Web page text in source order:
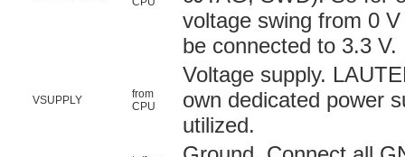
voltage swing from 0
be connected to 3.3 V.
VSUPPLY
from
CPU
Voltage supply.
own dedicated power
utilized.